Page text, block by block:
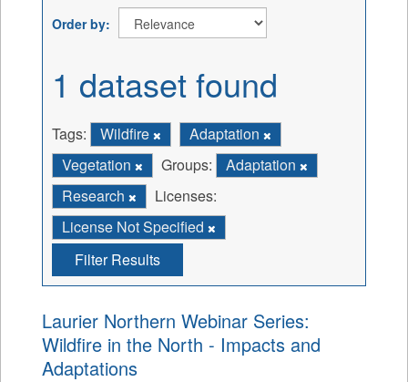
Order by
1 dataset found
Tags: Wildfire
Adaptation
Vegetation
Groups:
Adaptation
Research
Licenses:
License Not Specified
Filter Results
Laurier Northern Webinar Series:
Wildfire in the North - Impacts and
Adaptations